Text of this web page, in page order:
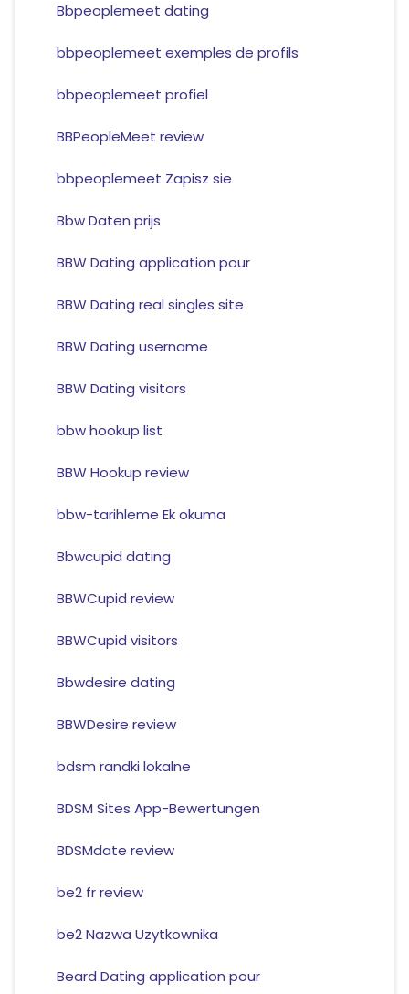
Bbpeoplemeet dating
bbpeoplemeet exemples de profils
bbpeoplemeet profiel
BBPeopleMeet review
bbpeoplemeet Zapisz sie
Bbw Daten prijs
BBW Dating application pour
BBW Dating real singles site
BBW Dating username
BBW Dating visitors
bbw hookup list
BBW Hookup review
bbw-tarihleme Ek okuma
Bbwcupid dating
BBWCupid review
BBWCupid visitors
Bbwdesire dating
BBWDesire review
bdsm randki lokalne
BDSM Sites App-Bewertungen
BDSMdate review
be2 fr review
be2 Nazwa Uzytkownika
Beard Dating application pour